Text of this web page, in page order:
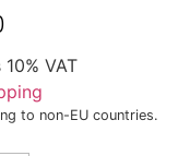
VAT
to non-EU countries.